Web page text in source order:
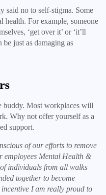
said no to self-stigma. Some
health. For example, someone
‘get over it’ or ‘it’ll
be just as damaging as
buddy. Most workplaces will
Why not offer yourself as a
support.
of our efforts to remove
employees Mental Health &
individuals from all walks
together to become
I am really proud to